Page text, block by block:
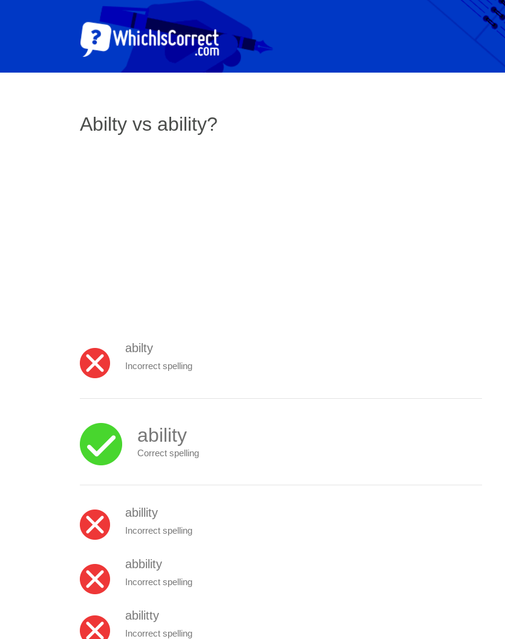
Abilty vs ability?
abilty
Incorrect spelling
ability
Correct spelling
abillity
Incorrect spelling
abbility
Incorrect spelling
abilitty
Incorrect spelling